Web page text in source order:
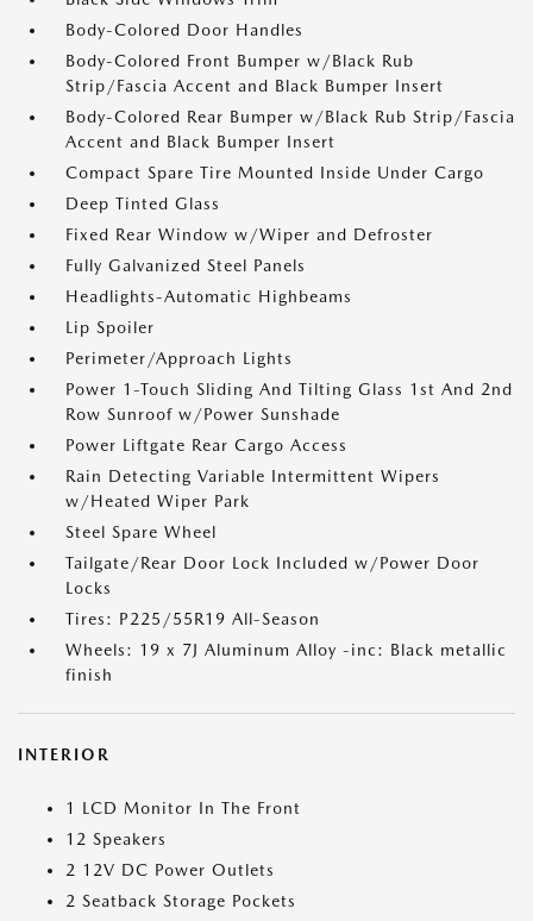
Body-Colored Door Handles
Body-Colored Front Bumper w/Black Rub
Strip/Fascia Accent and Black Bumper Insert
Body-Colored Rear Bumper w/Black Rub Strip/Fascia
Accent and Black Bumper Insert
Compact Spare Tire Mounted Inside Under Cargo
Deep Tinted Glass
Fixed Rear Window w/Wiper and Defroster
Fully Galvanized Steel Panels
Headlights-Automatic Highbeams
Lip Spoiler
Perimeter/Approach Lights
Power 1-Touch Sliding And Tilting Glass 1st And 2nd
Row Sunroof w/Power Sunshade
Power Liftgate Rear Cargo Access
Rain Detecting Variable Intermittent Wipers
w/Heated Wiper Park
Steel Spare Wheel
Tailgate/Rear Door Lock Included w/Power Door
Locks
Tires: P225/55R19 All-Season
Wheels: 19 x 7J Aluminum Alloy -inc: Black metallic
finish
INTERIOR
1 LCD Monitor In The Front
12 Speakers
2 12V DC Power Outlets
2 Seatback Storage Pockets